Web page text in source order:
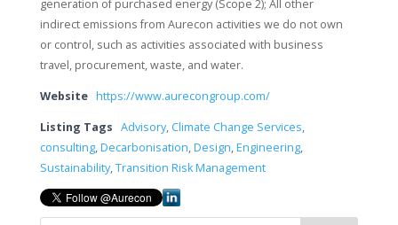
generation of purchased energy (Scope 2); All other
indirect emissions from Aurecon activities we do not own
or control, such as activities associated with business
travel, procurement, waste, and water.
Website https://www.aurecongroup.com/
Listing Tags Advisory, Climate Change Services,
consulting,Decarbonisation,Design,Engineering,
Sustainability,Transition Risk Management